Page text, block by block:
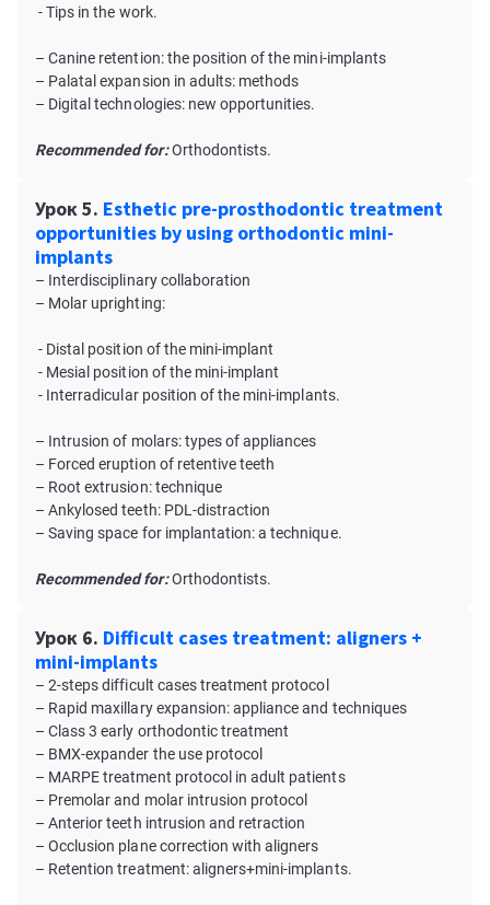
- Tips in the work.
– Canine retention: the position of the mini-implants
– Palatal expansion in adults: methods
– Digital technologies: new opportunities.
Recommended for:Orthodontists.
Урок 5. Esthetic pre-prosthodontic treatment
opportunities by using orthodontic mini-
implants
– Interdisciplinary collaboration
– Molar uprighting:
- Distal position of the mini-implant
- Mesial position of the mini-implant
- Interradicular position of the mini-implants.
– Intrusion of molars: types of appliances
– Forced eruption of retentive teeth
– Root extrusion: technique
– Ankylosed teeth: PDL-distraction
– Saving space for implantation: a technique.
Recommended for:Orthodontists.
Урок 6. Difficult cases treatment: aligners +
mini-implants
– 2-steps difficult cases treatment protocol
– Rapid maxillary expansion: appliance and techniques
– Class 3 early orthodontic treatment
– BMX-expander the use protocol
– MARPE treatment protocol in adult patients
– Premolar and molar intrusion protocol
– Anterior teeth intrusion and retraction
– Occlusion plane correction with aligners
– Retention treatment: aligners+mini-implants.